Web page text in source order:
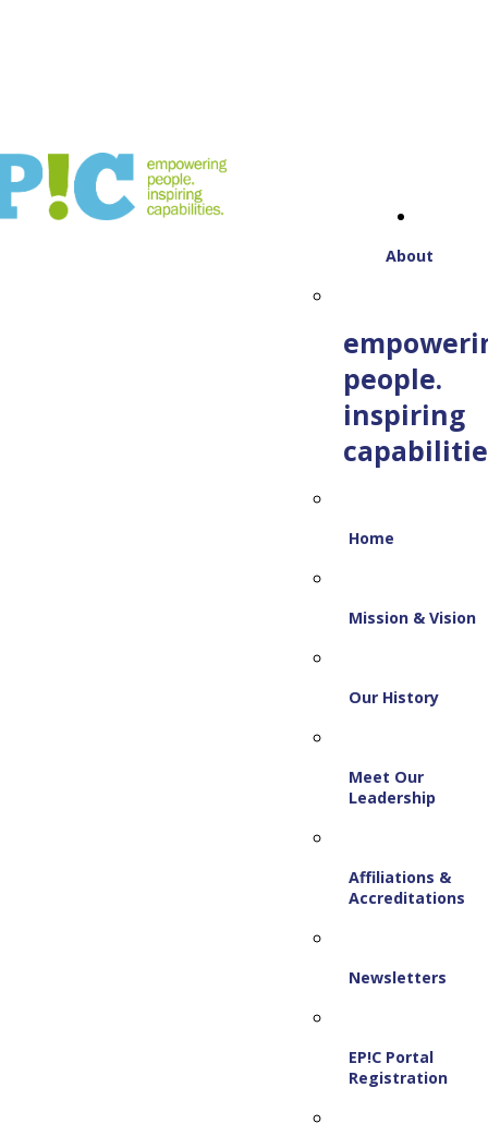
About
people.
inspiring
Home
Mission & Vision
Our History
Meet Our
Leadership
Affiliations &
Accreditations
Newsletters
EP!C Portal
Registration